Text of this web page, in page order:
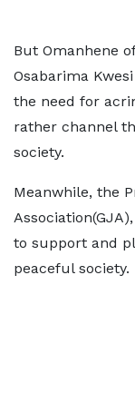
But Omanhene
Osabarima
the need for
rather channel
society.
Meanwhile, the
to support and
peaceful society.